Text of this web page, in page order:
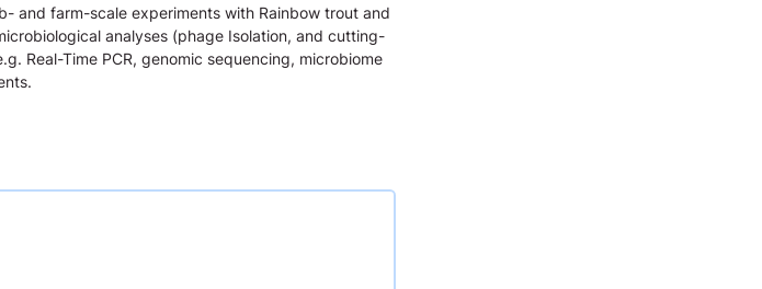
and farm-scale experiments with Rainbow trout and
analyses (phage Isolation, and cutting-
Real-Time PCR, genomic sequencing, microbiome